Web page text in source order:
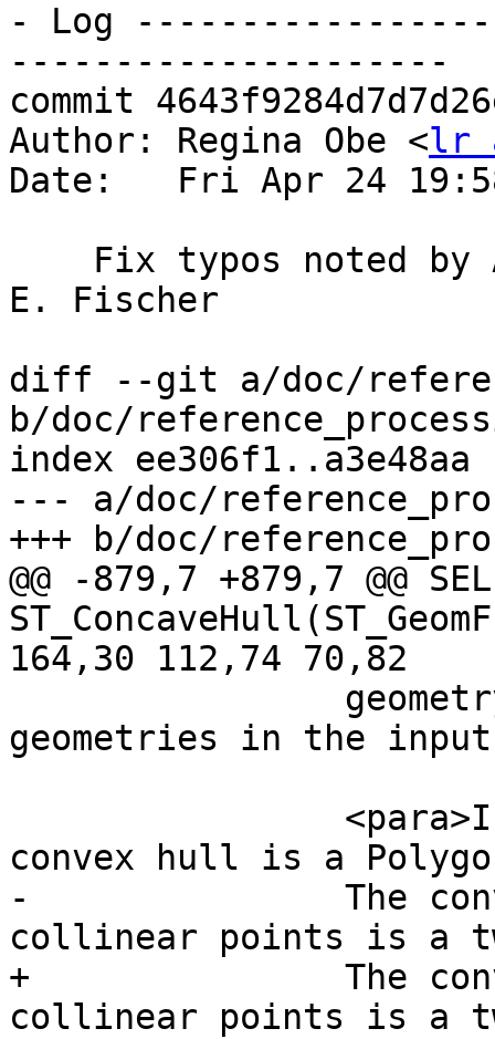
- Log
---------------------
commit
Author: Regina Obe <lr
Date:   Fri Apr 24
E. Fischer
diff --git a/doc/
b/doc/
index ee306f1..a3e48aa
--- a/doc/
+++ b/doc/
@@ -879,7 +879,7 @@
164,30 112,74 70,82
geometries in the
convex hull is a
-		The convext hull of two or more
collinear points is a
+		The convex hull of two or more
collinear points is a